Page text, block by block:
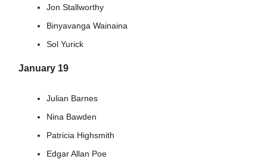
Jon Stallworthy
Binyavanga Wainaina
Sol Yurick
January 19
Julian Barnes
Nina Bawden
Patricia Highsmith
Edgar Allan Poe